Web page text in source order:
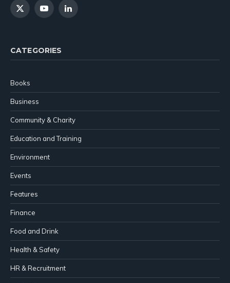
X
YouTubeLinkedIn
CATEGORIES
Books
Business
Community & Charity
Education and Training
Environment
Events
Features
Finance
Food and Drink
Health & Safety
HR & Recruitment